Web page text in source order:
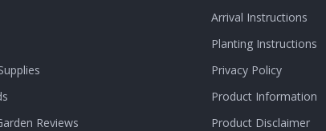
Reviews
Arrival Instructions
Planting Instructions
Privacy Policy
Product Information
Product Disclaimer